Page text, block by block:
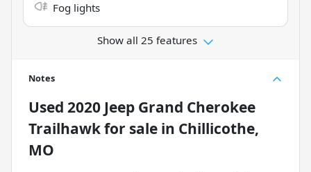
Fog lights
Show all 25 features
Notes
Used 2020 Jeep Grand Cherokee
Trailhawkfor sale in Chillicothe,
MO